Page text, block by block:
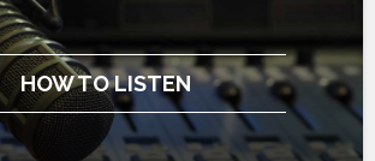
HOW TO LISTEN